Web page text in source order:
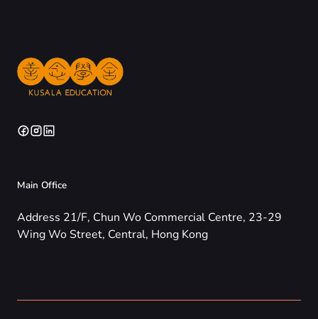
Main Office
Address 21/F, Chun Wo Commercial Centre, 23-29
Wing Wo Street, Central, Hong Kong